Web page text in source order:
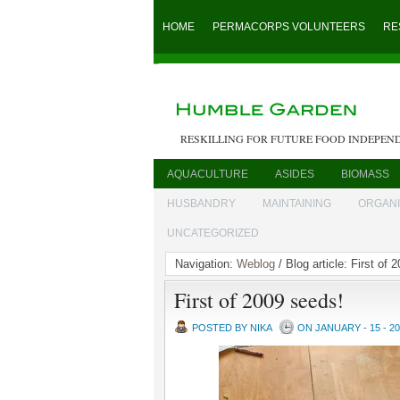
HOME PERMACORPS VOLUNTEERS
RESKILLING FOR FUTURE FOOD
AQUACULTURE ASIDES BIOMASS
HUSBANDRY MAINTAINING
UNCATEGORIZED
Navigation: Weblog / Blog article: First of
First of 2009 seeds!
POSTED BY NIKA ON JANUARY - 15 -